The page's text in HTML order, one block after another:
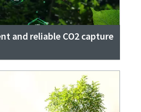
and reliable CO2 capture